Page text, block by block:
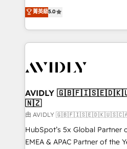
growth. As a triple-accredited HubSpot Solutions
Partner, we specialize in both
planning and hands-on
the operational foundation
Healthcare - Financial
we help: ✔️ Full HubSpot
optimization ✔️ Data
and reporting foundations ✔️
and workflow automation ✔️
programs, training, and enablement
菁英級5.0
AVIDLY
🇳🇿
由 AVIDLY
HubSpot’s 5x Global Partner
EMEA & APAC Partner of the